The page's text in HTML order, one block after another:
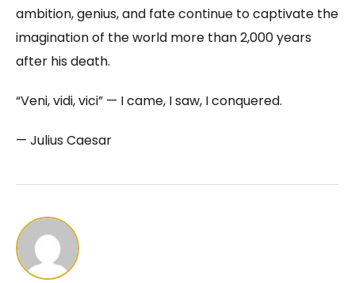
ambition, genius, and fate continue to captivate the
imagination of the world more than 2,000 years
after his death.
“Veni, vidi, vici” — I came, I saw, I conquered.
— Julius Caesar